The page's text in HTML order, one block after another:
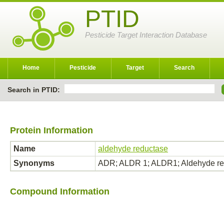
PTID
Pesticide Target Interaction Database
Home Pesticide Target Search
Search in PTID:
Protein Information
Name
aldehyde reductase
Synonyms
ADR; ALDR 1; ALDR1; Aldehyde
Compound Information